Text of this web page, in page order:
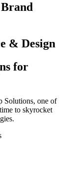
& Design
for
Solutions, one of
to skyrocket